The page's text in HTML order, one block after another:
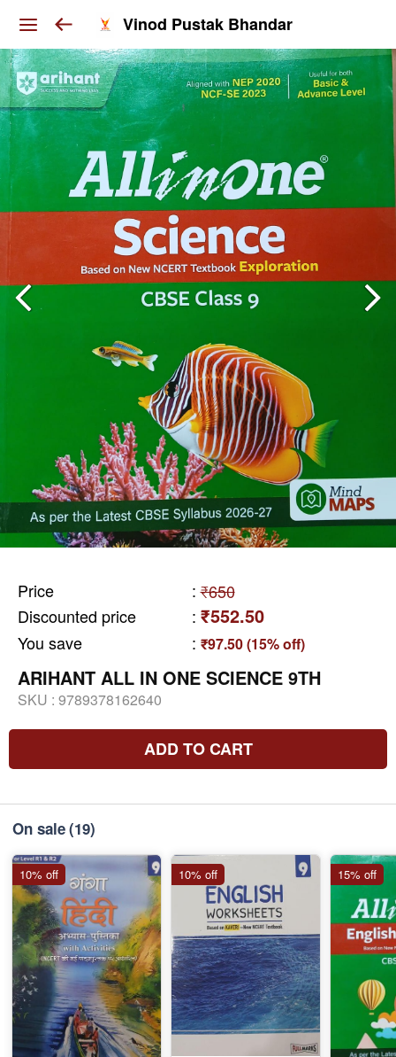
Vinod Pustak Bhandar
Price : ₹650
Discounted price
: ₹552.50
You save : ₹97.50 (15% off)
ARIHANT ALL IN ONE SCIENCE 9TH
SKU : 9789378162640
ADD TO CART
On sale(19)
10% off 10% off 15% off